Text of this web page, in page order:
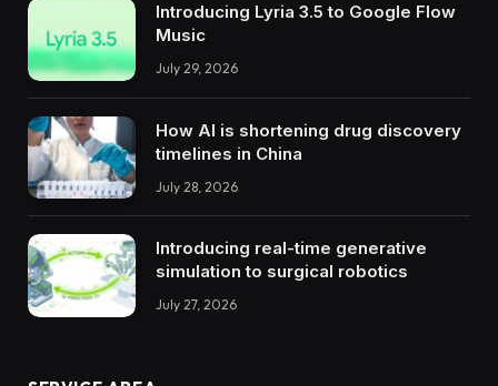
Introducing Lyria 3.5 to Google Flow
Music
July 29, 2026
How AI is shortening drug discovery
timelines in China
July 28, 2026
Introducing real-time generative
simulation to surgical robotics
July 27, 2026